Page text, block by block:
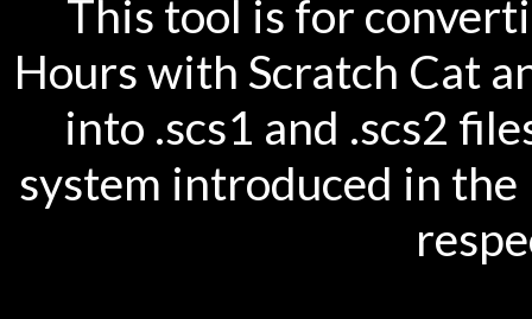
This tool is for
Hours with Scratch Cat
into .scs1 and .scs2
system introduced in